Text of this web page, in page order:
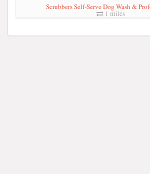
Scrubbers Self-Serve Dog Wash &
1 miles